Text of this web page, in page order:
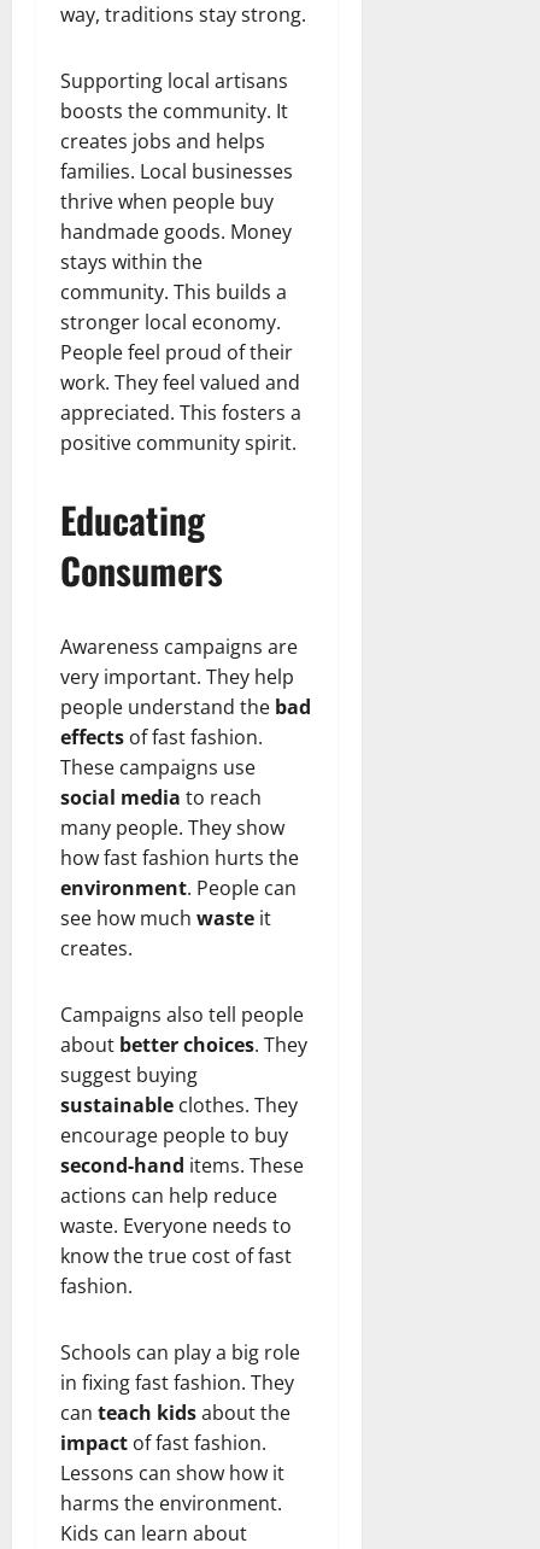
way, traditions stay strong.
Supporting local artisans
boosts the community. It
creates jobs and helps
families. Local businesses
thrive when people buy
handmade goods. Money
stays within the
community. This builds a
stronger local economy.
People feel proud of their
work. They feel valued and
appreciated. This fosters a
positive community spirit.
Educating
Consumers
Awareness campaigns are
very important. They help
people understand the bad
effects of fast fashion.
These campaigns use
social media to reach
many people. They show
how fast fashion hurts the
environment. People can
see how much waste it
creates.
Campaigns also tell people
about better choices. They
suggest buying
sustainable clothes. They
encourage people to buy
second-hand items. These
actions can help reduce
waste. Everyone needs to
know the true cost of fast
fashion.
Schools can play a big role
in fixing fast fashion. They
can teach kidsabout the
impact of fast fashion.
Lessons can show how it
harms the environment.
Kids can learn about